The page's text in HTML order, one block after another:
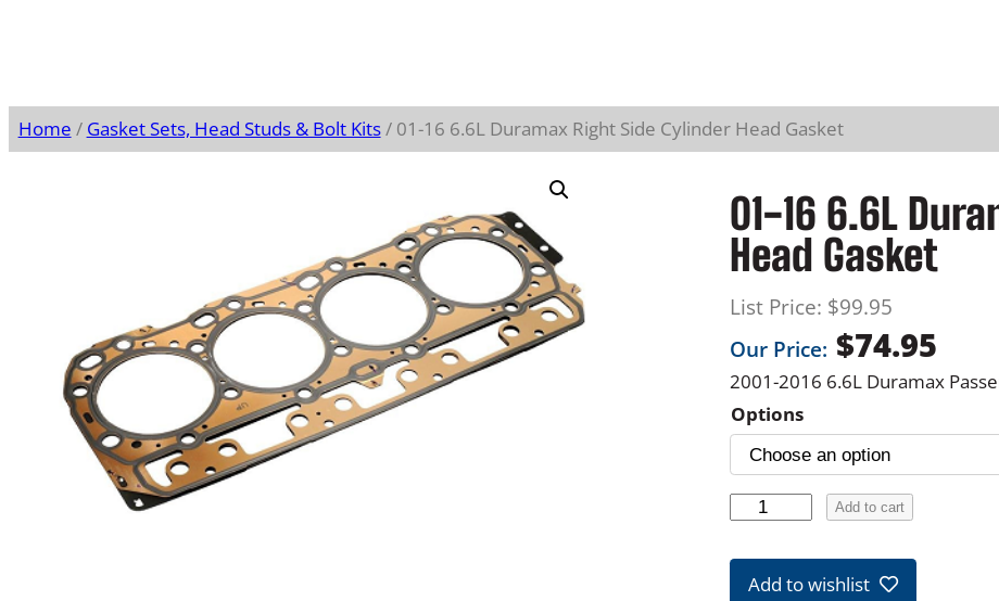
Home / Gasket Sets, Head Studs & Bolt Kits/ 01-16 6.6L Duramax Right Side Cylinder Head Gasket
01-16 6.6L
Head Gasket
List Price: $99.95
Our Price: $74.95
2001-2016 6.6L Duramax
Options
-
Add to cart
Add to wishlist